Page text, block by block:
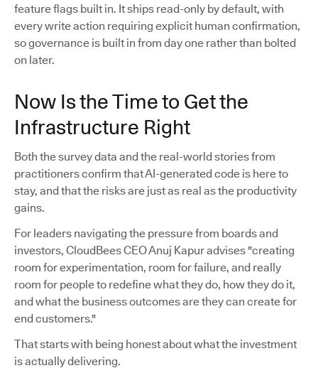
feature flags built in. It ships read-only by default, with
every write action requiring explicit human confirmation,
so governance is built in from day one rather than bolted
on later.
Now Is the Time to Get the
Infrastructure Right
Both the survey data and the real-world stories from
practitioners confirm that AI-generated code is here to
stay, and that the risks are just as real as the productivity
gains.
For leaders navigating the pressure from boards and
investors, CloudBees CEO Anuj Kapur advises "creating
room for experimentation, room for failure, and really
room for people to redefine what they do, how they do it,
and what the business outcomes are they can create for
end customers."
That starts with being honest about what the investment
is actually delivering.